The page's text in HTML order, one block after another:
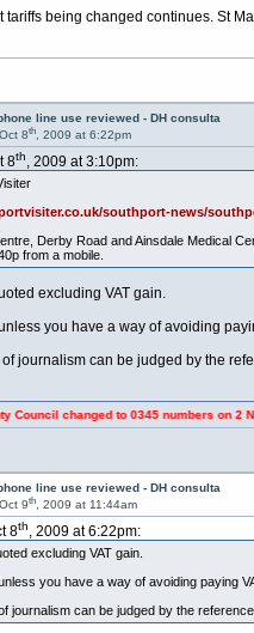
tariffs being changed continues. St
line use reviewed - DH consulta
Oct 8th, 2009 at 6:22pm
8th, 2009 at 3:10pm:
southport-news/
Derby Road and Ainsdale Medical
from a mobile.
excluding VAT gain.
you have a way of avoiding
of journalism can be judged by the
to 0345 numbers on 2 November
line use reviewed - DH consulta
Oct 9th, 2009 at 11:44am
8th, 2009 at 6:22pm:
excluding VAT gain.
you have a way of avoiding paying
journalism can be judged by the